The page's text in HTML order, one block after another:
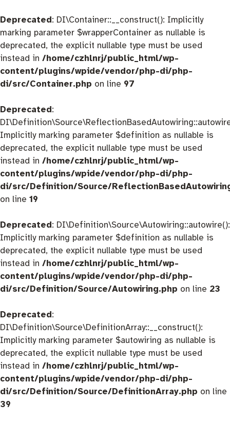
Deprecated: DI\Container::__construct(): Implicitly
marking parameter $wrapperContainer as nullable is
deprecated, the explicit nullable type must be used
instead in /home/czhlnrj/public_html/wp-
content/plugins/wpide/vendor/php-di/php-
di/src/Container.php on line 97
Deprecated:
Implicitly marking parameter $definition as nullable is
deprecated, the explicit nullable type must be used
instead in /home/czhlnrj/public_html/wp-
content/plugins/wpide/vendor/php-di/php-
di/src/Definition/Source/
on line 19
Deprecated: DI\Definition\Source\Autowiring::autowire():
Implicitly marking parameter $definition as nullable is
deprecated, the explicit nullable type must be used
instead in /home/czhlnrj/public_html/wp-
content/plugins/wpide/vendor/php-di/php-
di/src/Definition/Source/Autowiring.php on line 23
Deprecated:
DI\Definition\Source\DefinitionArray::__construct():
Implicitly marking parameter $autowiring as nullable is
deprecated, the explicit nullable type must be used
instead in /home/czhlnrj/public_html/wp-
content/plugins/wpide/vendor/php-di/php-
di/src/Definition/Source/DefinitionArray.php on line
39